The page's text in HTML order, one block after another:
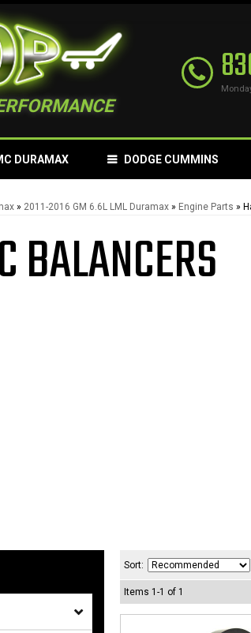
DURAMAX DODGE CUMMINS
» 2011-2016 GM 6.6L LML Duramax » Engine Parts »
BALANCERS
Sort:
Items 1 -1 of 1